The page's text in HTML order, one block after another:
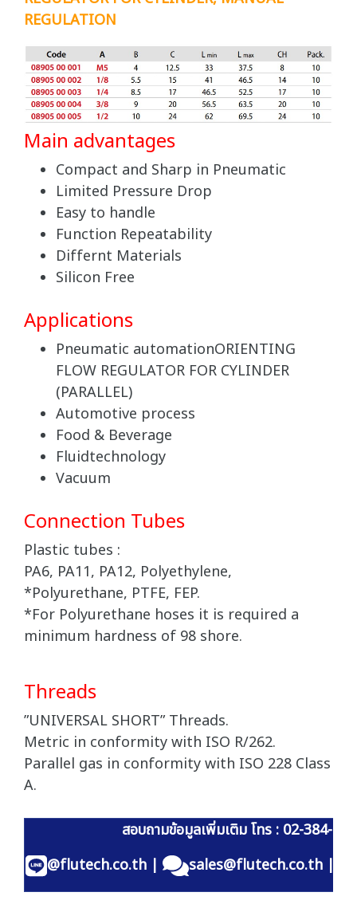
REGULATION
Main advantages
Compact and Sharp in Pneumatic
Limited Pressure Drop
Easy to handle
Function Repeatability
Differnt Materials
Silicon Free
Applications
Pneumatic automationORIENTING
FLOW REGULATOR FOR CYLINDER
(PARALLEL)
Automotive process
Food & Beverage
Fluidtechnology
Vacuum
Connection Tubes
Plastic tubes :
PA6, PA11, PA12, Polyethylene,
*Polyurethane, PTFE, FEP.
*For Polyurethane hoses it is required a
minimum hardness of 98 shore.
Threads
”UNIVERSAL SHORT” Threads.
Metric in conformity with ISO R/262.
Parallel gas in conformity with ISO 228 Class
A.
สอบถามข้อมูลเพิ่มเติม โทร : 02-384-
@flutech.co.th| sales@flutech.co.th |